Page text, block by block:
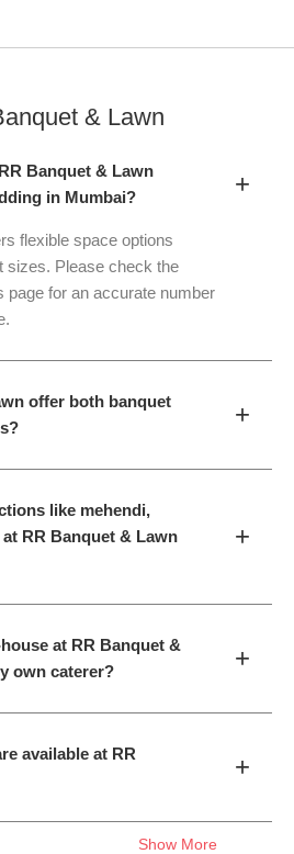
& Lawn
Banquet & Lawn
in Mumbai?
+
flexible space options
sizes. Please check the
page for an accurate number
offer both banquet
+
like mehendi,
RR Banquet & Lawn
+
at RR Banquet &
own caterer?
+
available at RR
+
Show More